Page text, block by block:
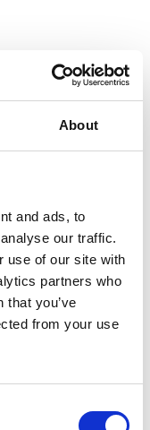
About
and ads, to
our traffic.
use of our site with
partners who
that you’ve
from your use